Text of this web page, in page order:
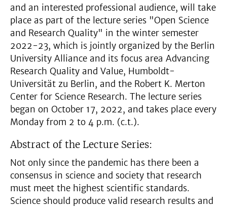
and an interested professional audience, will take
place as part of the lecture series "Open Science
and Research Quality" in the winter semester
2022-23, which is jointly organized by the Berlin
University Alliance and its focus area Advancing
Research Quality and Value, Humboldt-
Universität zu Berlin, and the Robert K. Merton
Center for Science Research. The lecture series
began on October 17, 2022, and takes place every
Monday from 2 to 4 p.m. (c.t.).
Abstract of the Lecture Series:
Not only since the pandemic has there been a
consensus in science and society that research
must meet the highest scientific standards.
Science should produce valid research results and